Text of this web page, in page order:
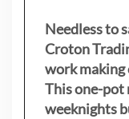
Needless to
Croton
work making
This one-pot
weeknights